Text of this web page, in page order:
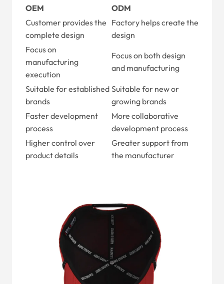
OEM
ODM
Customer provides the
complete design
Factory helps create the
design
Focus on
manufacturing
execution
Focus on both design
and manufacturing
Suitable for established
brands
Suitable for new or
growing brands
Faster development
process
More collaborative
development process
Higher control over
product details
Greater support from
the manufacturer